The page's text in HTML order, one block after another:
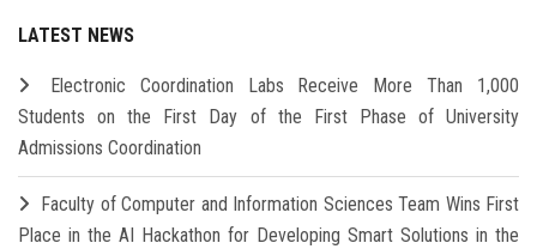
LATEST NEWS
Electronic Coordination Labs Receive More Than 1,000
Students on the First Day of the First Phase of University
Admissions Coordination
Faculty of Computer and Information Sciences Team Wins First
Place in the AI Hackathon for Developing Smart Solutions in the